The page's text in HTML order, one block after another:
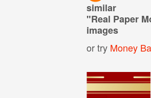
similar
"Real Paper
images
or try Money